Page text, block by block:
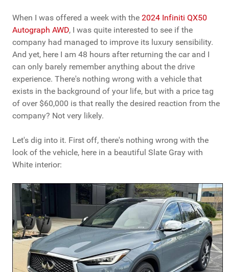
When I was offered a week with the 2024 Infiniti QX50
Autograph AWD, I was quite interested to see if the
company had managed to improve its luxury sensibility.
And yet, here I am 48 hours after returning the car and I
can only barely remember anything about the drive
experience. There's nothing wrong with a vehicle that
exists in the background of your life, but with a price tag
of over $60,000 is that really the desired reaction from the
company? Not very likely.
Let's dig into it. First off, there's nothing wrong with the
look of the vehicle, here in a beautiful Slate Gray with
White interior: